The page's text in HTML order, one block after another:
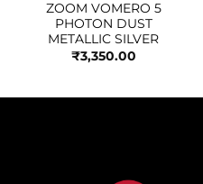
ZOOM VOMERO 5
PHOTON DUST
METALLIC SILVER
₹3,350.00